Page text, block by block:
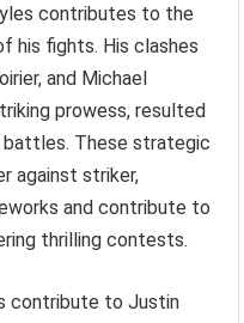
contributes to the
his fights. His clashes
and Michael
prowess, resulted
These strategic
against striker,
and contribute to
thrilling contests.
contribute to Justin